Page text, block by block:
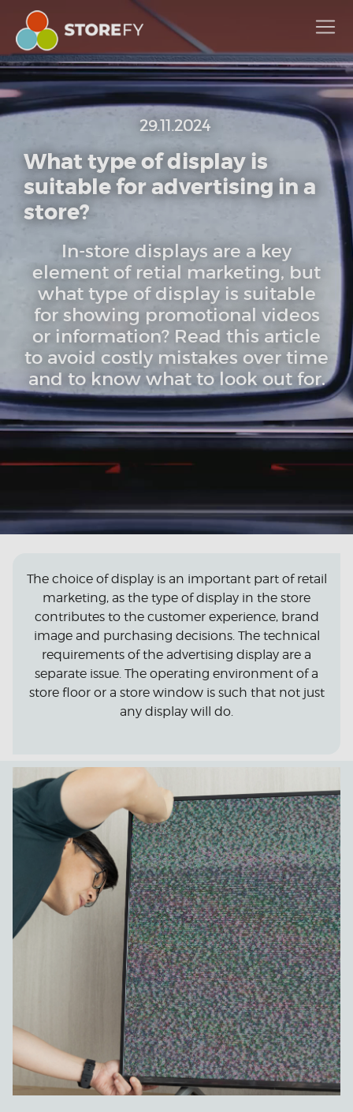
29.11.2024
What type of display is
suitable for advertising in a
store?
In-store displays are a key
element of retial marketing, but
what type of display is suitable
for showing promotional videos
or information? Read this article
to avoid costly mistakes over time
and to know what to look out for.
The choice of display is an important part of retail
marketing, as the type of display in the store
contributes to the customer experience, brand
image and purchasing decisions. The technical
requirements of the advertising display are a
separate issue. The operating environment of a
store floor or a store window is such that not just
any display will do.